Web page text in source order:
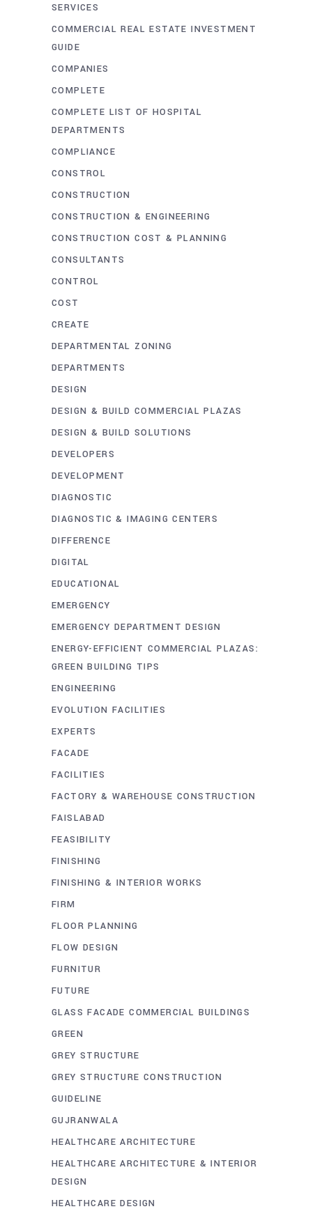
SERVICES
COMMERCIAL REAL ESTATE INVESTMENT
GUIDE
COMPANIES
COMPLETE
COMPLETE LIST OF HOSPITAL
DEPARTMENTS
COMPLIANCE
CONSTROL
CONSTRUCTION
CONSTRUCTION & ENGINEERING
CONSTRUCTION COST & PLANNING
CONSULTANTS
CONTROL
COST
CREATE
DEPARTMENTAL ZONING
DEPARTMENTS
DESIGN
DESIGN & BUILD COMMERCIAL PLAZAS
DESIGN & BUILD SOLUTIONS
DEVELOPERS
DEVELOPMENT
DIAGNOSTIC
DIAGNOSTIC & IMAGING CENTERS
DIFFERENCE
DIGITAL
EDUCATIONAL
EMERGENCY
EMERGENCY DEPARTMENT DESIGN
ENERGY-EFFICIENT COMMERCIAL PLAZAS:
GREEN BUILDING TIPS
ENGINEERING
EVOLUTION FACILITIES
EXPERTS
FACADE
FACILITIES
FACTORY & WAREHOUSE CONSTRUCTION
FAISLABAD
FEASIBILITY
FINISHING
FINISHING & INTERIOR WORKS
FIRM
FLOOR PLANNING
FLOW DESIGN
FURNITUR
FUTURE
GLASS FACADE COMMERCIAL BUILDINGS
GREEN
GREY STRUCTURE
GREY STRUCTURE CONSTRUCTION
GUIDELINE
GUJRANWALA
HEALTHCARE ARCHITECTURE
HEALTHCARE ARCHITECTURE & INTERIOR
DESIGN
HEALTHCARE DESIGN